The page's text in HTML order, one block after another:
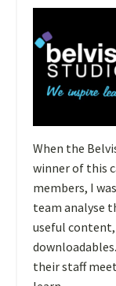
When the
winner of this
members, I
team analyse
useful
their staff